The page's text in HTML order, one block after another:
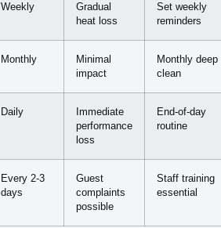
Weekly
Gradual
heat loss
Set weekly
reminders
Monthly
Minimal
impact
Monthly deep
clean
Daily
Immediate
performance
loss
End-of-day
routine
Every 2-3
days
Guest
complaints
possible
Staff training
essential